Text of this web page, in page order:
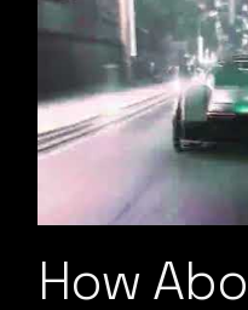
How